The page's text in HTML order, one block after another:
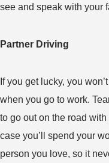
see and speak with your
Partner Driving
If you get lucky, you
when you go to work.
to go out on the road
case you’ll spend your
person you love, so it